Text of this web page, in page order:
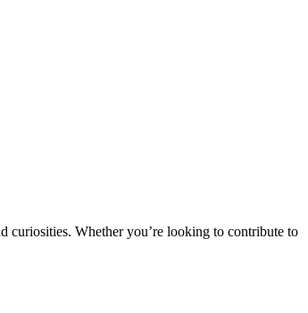
curiosities. Whether you’re looking to contribute to